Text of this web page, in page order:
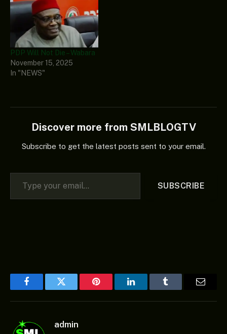
PDP Will Not Die – Wabara
November 15, 2025
In "NEWS"
Discover more from SMLBLOGTV
Subscribe to get the latest posts sent to your email.
Type your email…
SUBSCRIBE
FacebookTwitter Pinterest LinkedInTumblr Email
admin